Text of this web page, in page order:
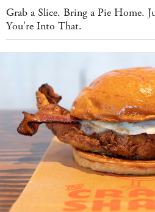
Grab a Slice. Bring a Pie Home.
You're Into That.